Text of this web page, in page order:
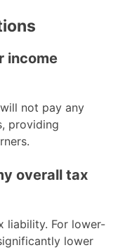
income
not pay any
providing
overall tax
liability. For lower-
lower